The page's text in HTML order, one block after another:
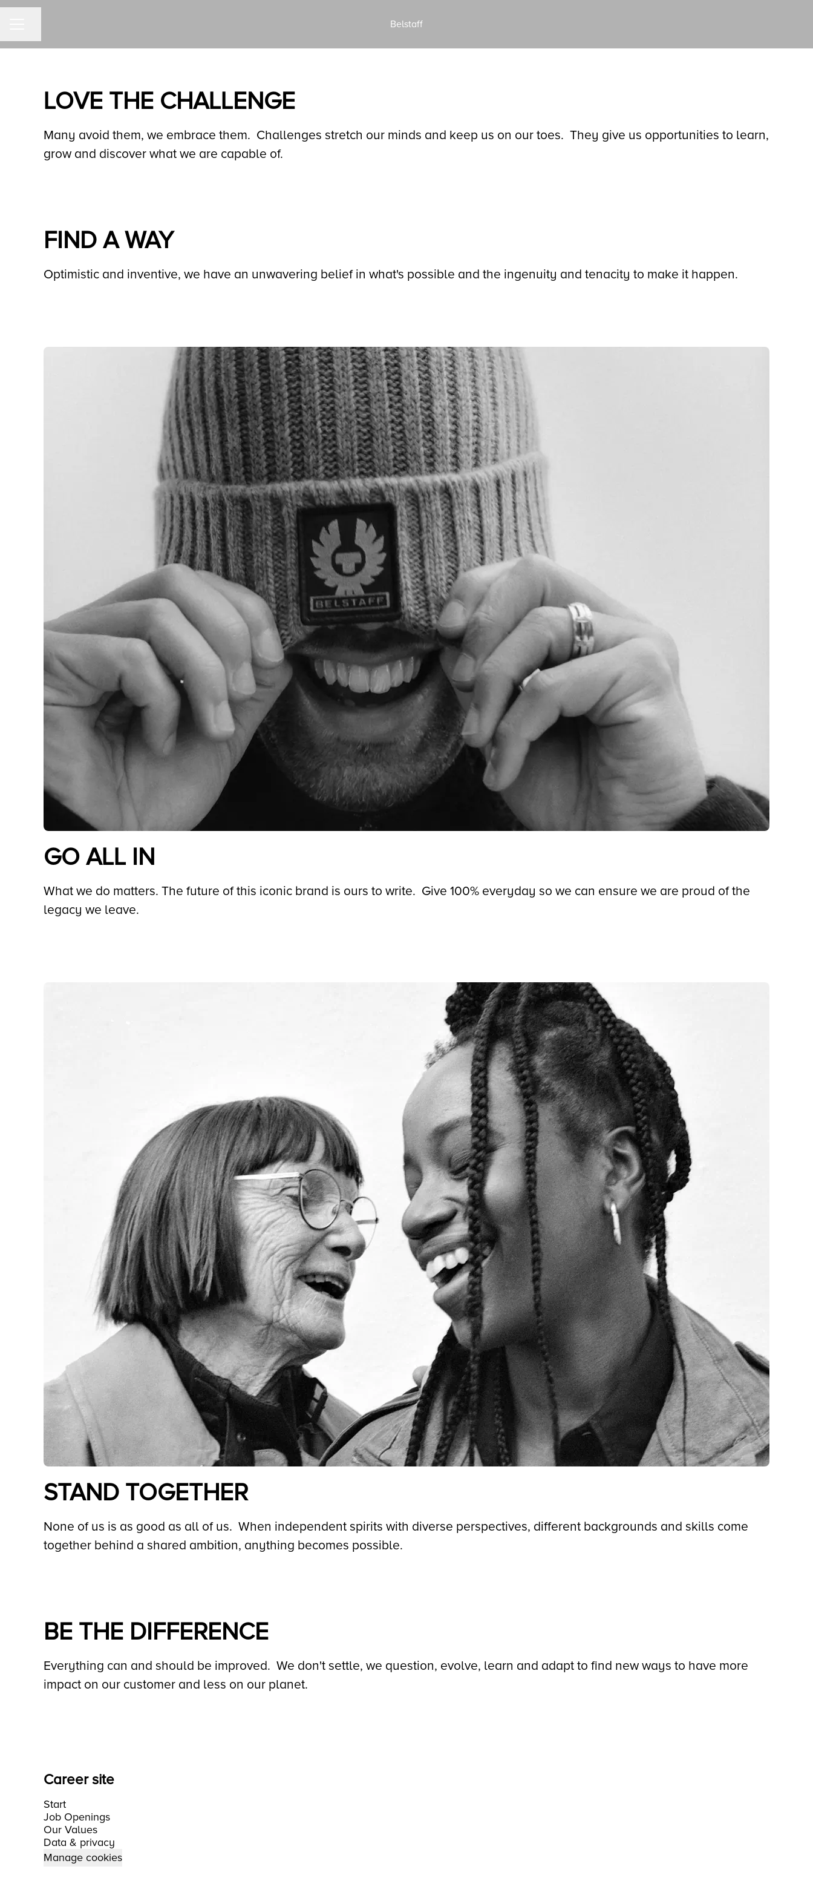
Belstaff
LOVE THE CHALLENGE
Many avoid them, we embrace them. Challenges stretch our minds and keep us on our toes. They give us opportunities to learn,
grow and discover what we are capable of.
FIND A WAY
Optimistic and inventive, we have an unwavering belief in what's possible and the ingenuity and tenacity to make it happen.
GO ALL IN
What we do matters. The future of this iconic brand is ours to write. Give 100% everyday so we can ensure we are proud of the
legacy we leave.
STAND TOGETHER
None of us is as good as all of us. When independent spirits with diverse perspectives, different backgrounds and skills come
together behind a shared ambition, anything becomes possible.
BE THE DIFFERENCE
Everything can and should be improved. We don't settle, we question, evolve, learn and adapt to find new ways to have more
impact on our customer and less on our planet.
Career site
Start
Job Openings
Our Values
Data & privacy
Manage cookies